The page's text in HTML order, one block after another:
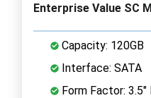
Enterprise Value SC
Capacity: 120GB
Interface: SATA
Form Factor: 3.5"